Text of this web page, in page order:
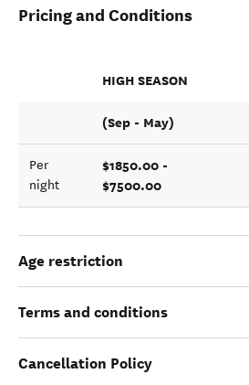
Pricing and Conditions
HIGH SEASON
(Sep - May)
Per
night
$1850.00 -
$7500.00
Age restriction
Terms and conditions
Cancellation Policy